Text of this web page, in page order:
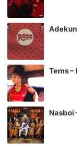
Tems
Nasboi